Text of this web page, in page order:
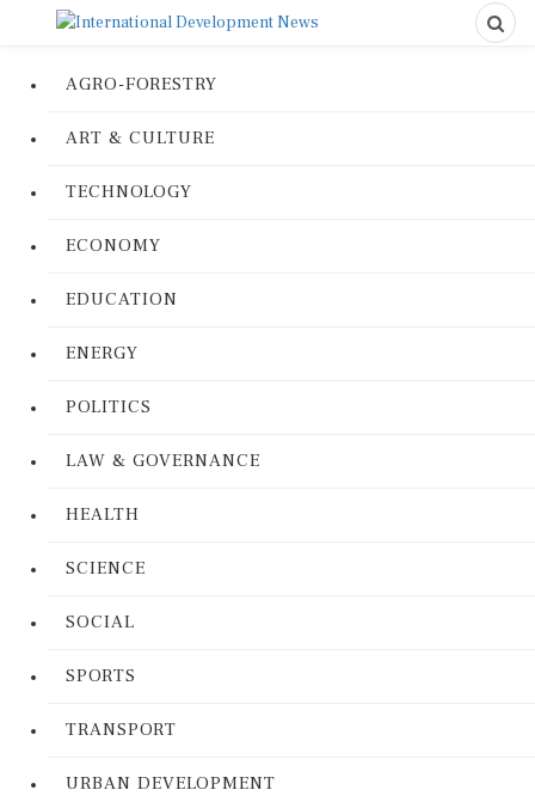
AGRO-FORESTRY
ART & CULTURE
TECHNOLOGY
ECONOMY
EDUCATION
ENERGY
POLITICS
LAW & GOVERNANCE
HEALTH
SCIENCE
SOCIAL
SPORTS
TRANSPORT
URBAN DEVELOPMENT